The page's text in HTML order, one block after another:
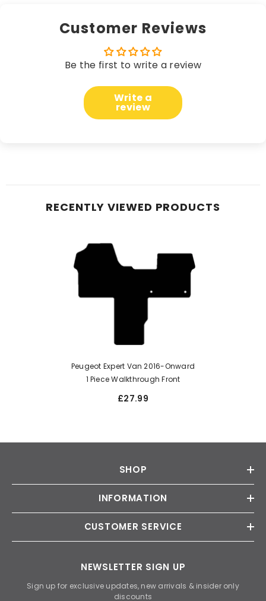
Customer Reviews
Be the first to write a review
Write a
review
RECENTLY VIEWED PRODUCTS
Peugeot Expert Van 2016-Onward
1 Piece Walkthrough Front
£27.99
SHOP
INFORMATION
CUSTOMER SERVICE
NEWSLETTER SIGN UP
Sign up for exclusive updates, new arrivals & insider only
discounts